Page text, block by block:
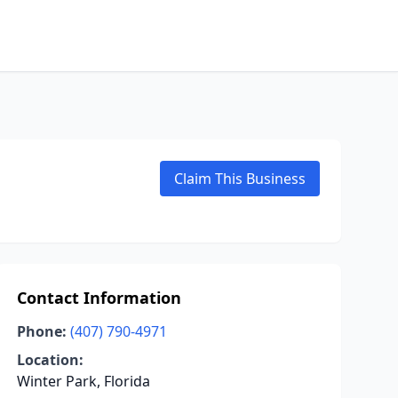
Claim This Business
Contact Information
Phone: (407) 790-4971
Location:
Winter Park, Florida